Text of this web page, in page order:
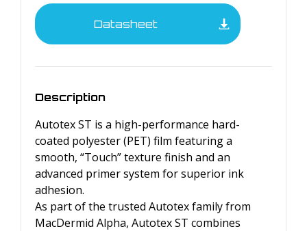
Datasheet
Description
Autotex ST is a high-performance hard-
coated polyester (PET) film featuring a
smooth, “Touch” texture finish and an
advanced primer system for superior ink
adhesion.
As part of the trusted Autotex family from
MacDermid Alpha, Autotex ST combines